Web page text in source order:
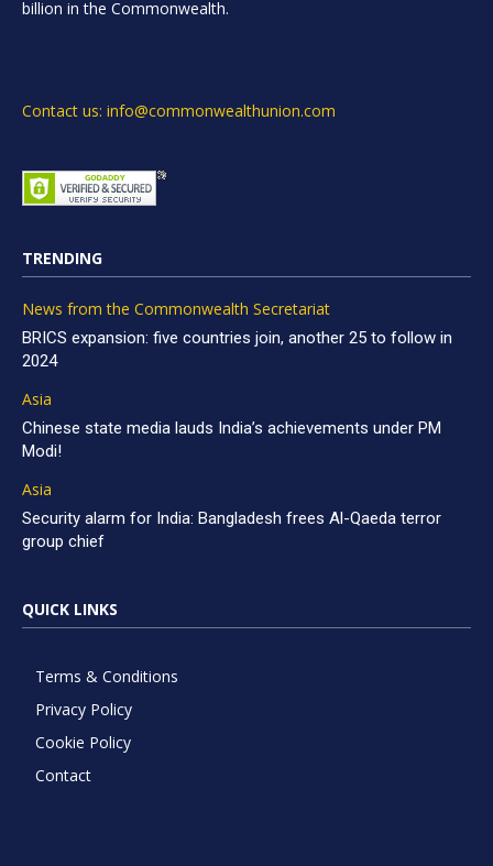
billion in the Commonwealth.
Contact us: info@commonwealthunion.com
TRENDING
News from the Commonwealth Secretariat
BRICS expansion: five countries join, another 25 to follow in
2024
Asia
Chinese state media lauds India’s achievements under PM
Modi!
Asia
Security alarm for India: Bangladesh frees Al-Qaeda terror
group chief
QUICK LINKS
Terms & Conditions
Privacy Policy
Cookie Policy
Contact